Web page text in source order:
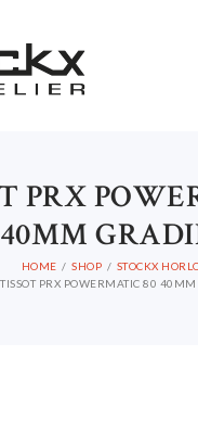
PRX
40MM
HOME SHOP
STOCKX
TISSOT PRX POWERMATIC 80